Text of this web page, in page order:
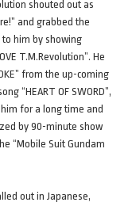
shouted out as
and grabbed the
him by showing
T.M.Revolution”. He
from the up-coming
“HEART OF SWORD”,
for a long time and
by 90-minute show
“Mobile Suit Gundam
out in Japanese,